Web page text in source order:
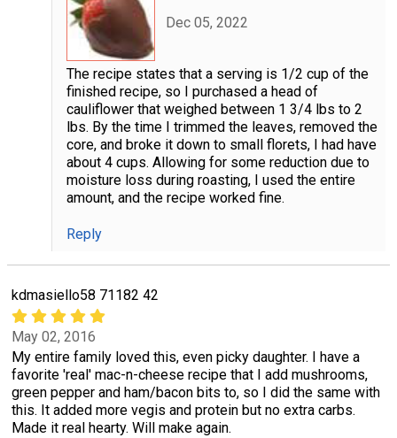
Dec 05, 2022
The recipe states that a serving is 1/2 cup of the
finished recipe, so I purchased a head of
cauliflower that weighed between 1 3/4 lbs to 2
lbs. By the time I trimmed the leaves, removed the
core, and broke it down to small florets, I had have
about 4 cups. Allowing for some reduction due to
moisture loss during roasting, I used the entire
amount, and the recipe worked fine.
Reply
kdmasiello58 71182 42
May 02, 2016
My entire family loved this, even picky daughter. I have a
favorite 'real' mac-n-cheese recipe that I add mushrooms,
green pepper and ham/bacon bits to, so I did the same with
this. It added more vegis and protein but no extra carbs.
Made it real hearty. Will make again.